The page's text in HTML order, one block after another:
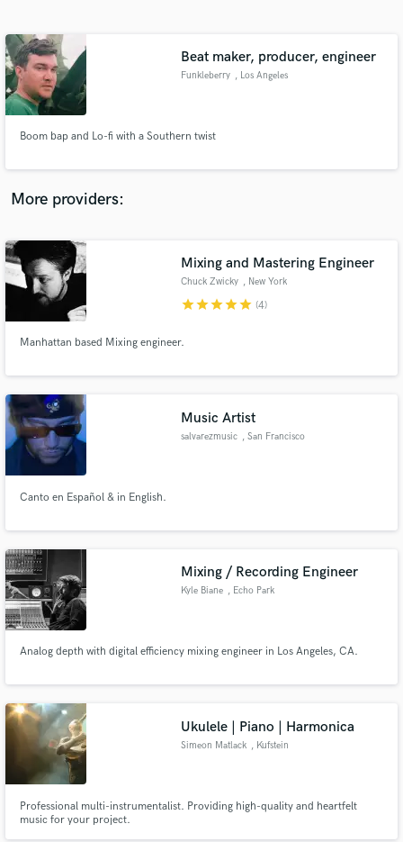
Beat maker, producer, engineer
Funkleberry , Los Angeles
Boom bap and Lo-fi with a Southern twist
More providers:
Mixing and Mastering Engineer
Chuck Zwicky , New York
starstarstarstarstar (4)
Manhattan based Mixing engineer.
Music Artist
salvarezmusic , San Francisco
Canto en Español & in English.
Mixing / Recording Engineer
Kyle Biane , Echo Park
Analog depth with digital efficiency mixing engineer in Los Angeles, CA.
Ukulele | Piano | Harmonica
Simeon Matlack , Kufstein
Professional multi-instrumentalist. Providing high-quality and heartfelt
music for your project.
Contact pros directly with your project details
and receive handcrafted proposals and budgets
in a flash.
work is complete.